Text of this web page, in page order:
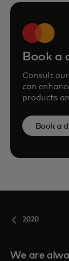
Book a
Consult
can
products
Book a
2020
We are